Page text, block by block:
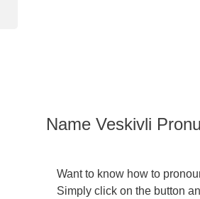
Name Veskivli
Want to know how to
Simply click on the button